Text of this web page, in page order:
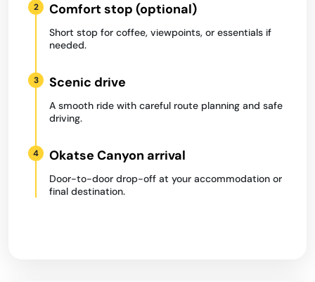
2 Comfort stop (optional)
Short stop for coffee, viewpoints, or essentials if
needed.
3 Scenic drive
A smooth ride with careful route planning and safe
driving.
4 Okatse Canyon arrival
Door-to-door drop-off at your accommodation or
final destination.